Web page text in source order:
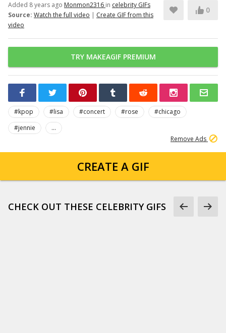
Added 8 years ago Monmon2316 in celebrity GIFs
Source: Watch the full video | Create GIF from this
video
0
TRY MAKEAGIF PREMIUM
#kpop #lisa #concert #rose
#chicago
#jennie
...
Remove Ads
CREATE A GIF
CHECK OUT THESE CELEBRITY GIFS